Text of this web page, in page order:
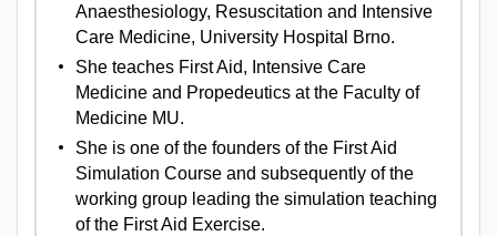
Anaesthesiology, Resuscitation and Intensive
Care Medicine, University Hospital Brno.
She teaches First Aid, Intensive Care
Medicine and Propedeutics at the Faculty of
Medicine MU.
She is one of the founders of the First Aid
Simulation Course and subsequently of the
working group leading the simulation teaching
of the First Aid Exercise.